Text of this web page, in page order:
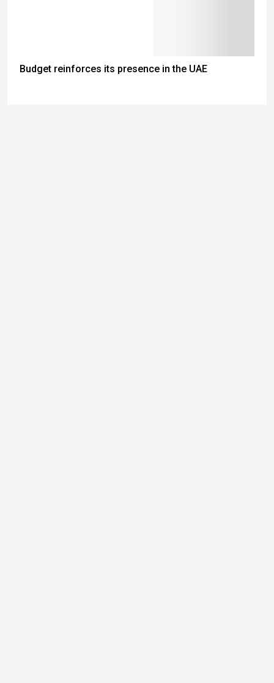
Budget reinforces its presence in the UAE